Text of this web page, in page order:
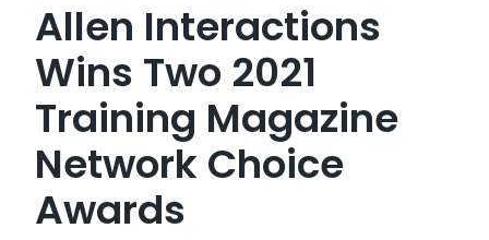
Allen Interactions
Wins Two 2021
Training Magazine
Network Choice
Awards